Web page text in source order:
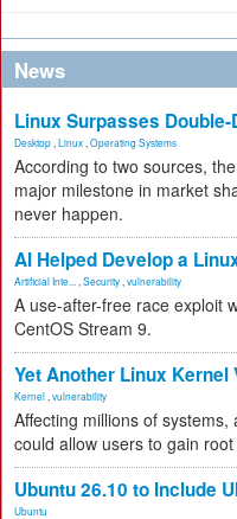
News
Linux Surpasses
Desktop Linux Operating Systems
According to two sources,
major milestone in market
never happen.
AI Helped Develop a
Artificial Inte... Security vulnerability
A use-after-free race exploit
CentOS Stream 9.
Yet Another Linux
Kernel vulnerability
Affecting millions of
could allow users to gain
Ubuntu 26.10 to Include
Ubuntu